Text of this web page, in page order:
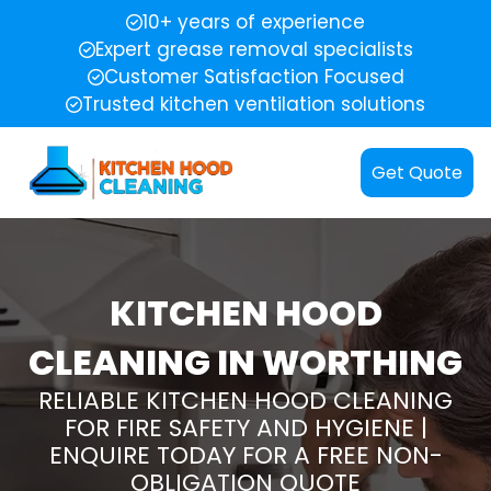
10+ years of experience
Expert grease removal specialists
Customer Satisfaction Focused
Trusted kitchen ventilation solutions
Get Quote
KITCHEN HOOD
CLEANING IN WORTHING
RELIABLE KITCHEN HOOD CLEANING
FOR FIRE SAFETY AND HYGIENE |
ENQUIRE TODAY FOR A FREE NON-
OBLIGATION QUOTE